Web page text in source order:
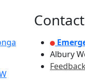
Albury
Feedback